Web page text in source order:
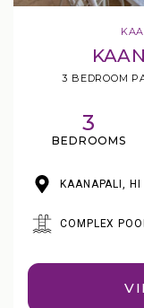
3 BEDROOM
3
BEDROOMS
KAANAPALI, HI
COMPLEX POOL